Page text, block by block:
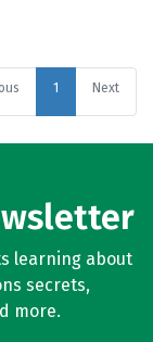
1 Next
learning about
secrets,
more.